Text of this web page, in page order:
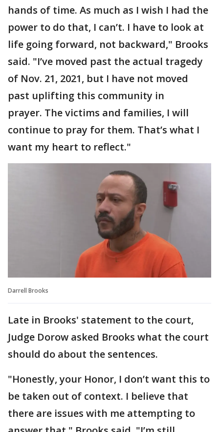
hands of time. As much as I wish I had the
power to do that, I can’t. I have to look at
life going forward, not backward," Brooks
said. "I’ve moved past the actual tragedy
of Nov. 21, 2021, but I have not moved
past uplifting this community in
prayer. The victims and families, I will
continue to pray for them. That’s what I
want my heart to reflect."
Darrell Brooks
Late in Brooks' statement to the court,
Judge Dorow asked Brooks what the court
should do about the sentences.
"Honestly, your Honor, I don’t want this to
be taken out of context. I believe that
there are issues with me attempting to